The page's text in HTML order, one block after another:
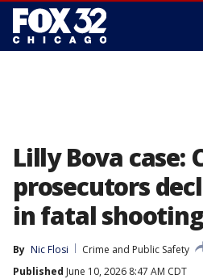
Lilly Bova case:
prosecutors
in fatal shooting
By Nic Flosi
Crime and Public Safety
Published June 10, 2026 8:47 AM CDT